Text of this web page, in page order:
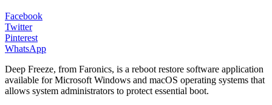
Facebook
Twitter
Pinterest
WhatsApp
Deep Freeze, from Faronics, is a reboot restore software application
available for Microsoft Windows and macOS operating systems that
allows system administrators to protect essential boot.